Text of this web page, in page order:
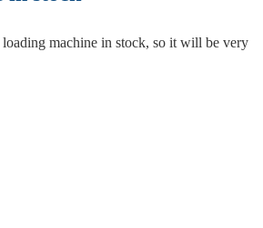
machine in stock, so it will be very